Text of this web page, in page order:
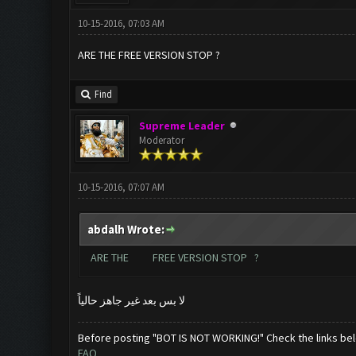
10-15-2016, 07:03 AM
ARE THE FREE VERSION STOP ?
Find
Supreme Leader
Moderator
10-15-2016, 07:07 AM
abdalh Wrote:
ARE THE FREE VERSION STOP ?
لا بس بعد غير جاهز حالياً
Before posting "BOT IS NOT WORKING!" Check the links
FAQ